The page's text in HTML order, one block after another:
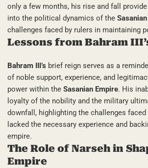
only a few months, his rise and fall
into the political dynamics of the
challenges faced by rulers in maintaining
Lessons from Bahram
Bahram III’s brief reign serves as a
of noble support, experience, and
power within the Sasanian Empire. His
loyalty of the nobility and the military
downfall, highlighting the challenges faced
lacked the necessary experience and
empire.
The Role of Narseh in
Empire